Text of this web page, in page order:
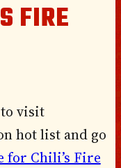
FIRE
to visit
hot list and go
for Chili’s Fire